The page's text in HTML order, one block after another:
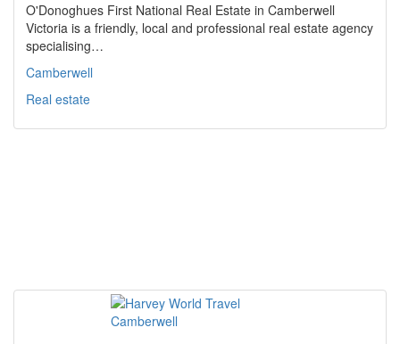
O'Donoghues First National Real Estate in Camberwell
Victoria is a friendly, local and professional real estate agency
specialising…
Camberwell
Real estate